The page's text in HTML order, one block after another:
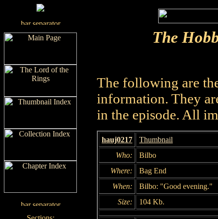
The
The following are
information. They
in the episode. All
hauj0217
Thumbnail
Who:
Bilbo
Where:
Bag End
When:
Bilbo: "Good evening."
Size:
104 Kb.